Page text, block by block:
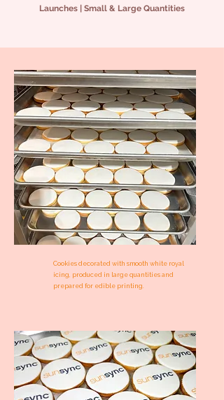
Launches | Small & Large Quantities
Cookies decorated with smooth white royal
icing, produced in large quantities and
prepared for edible printing.